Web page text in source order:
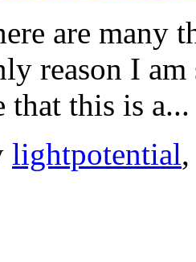
are many
reason I
that this is a...
lightpotential